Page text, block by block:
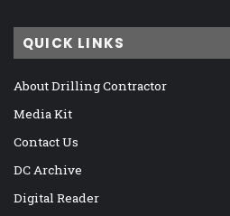
QUICK LINKS
About Drilling Contractor
Media Kit
Contact Us
DC Archive
Digital Reader